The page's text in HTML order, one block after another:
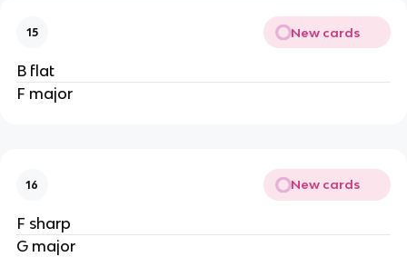
15 New cards
B flat
F major
16 New cards
F sharp
G major